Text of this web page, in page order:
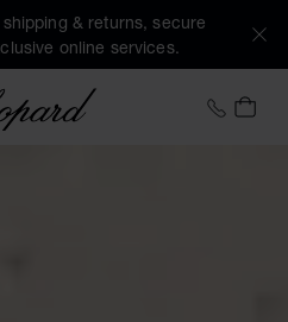
& returns, secure
online services.
Chopard +31
MY